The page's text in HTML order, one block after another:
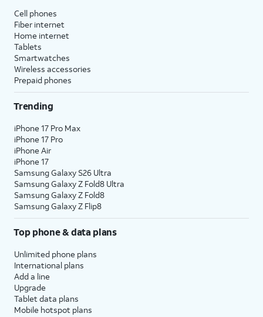
Cell phones
Fiber internet
Home internet
Tablets
Smartwatches
Wireless accessories
Prepaid phones
Trending
iPhone 17 Pro Max
iPhone 17 Pro
iPhone Air
iPhone 17
Samsung Galaxy S26 Ultra
Samsung Galaxy Z Fold8 Ultra
Samsung Galaxy Z Fold8
Samsung Galaxy Z Flip8
Top phone & data plans
Unlimited phone plans
International plans
Add a line
Upgrade
Tablet data plans
Mobile hotspot plans